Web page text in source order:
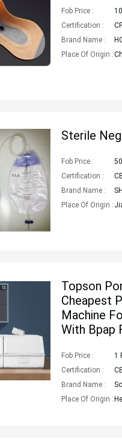
Fob Price :
Certification :
Brand Name :
Place Of Origin :
Sterile
Fob Price :
Certification :
Brand Name :
Place Of Origin :
Topson
Cheapest
Machine
With Bpap
Fob Price : 1
Certification :
Brand Name :
Place Of Origin :